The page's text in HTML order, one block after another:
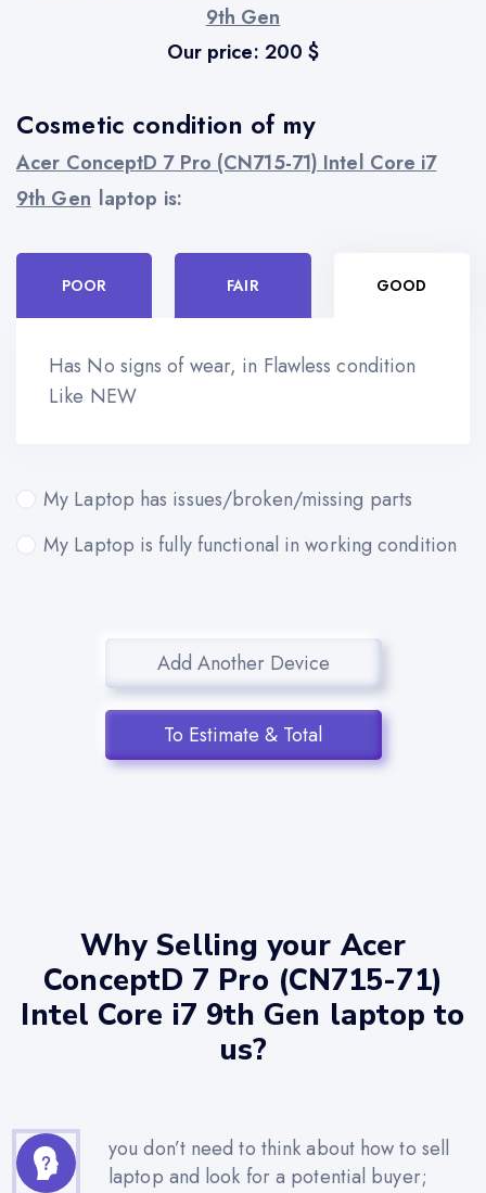
Cosmetic condition of my
Acer ConceptD 7 Pro (CN715-71) Intel Core i7
9th Gen laptop is:
POOR FAIR GOOD
Has No signs of wear, in Flawless condition
Like NEW
My Laptop has issues/broken/missing parts
My Laptop is fully functional in working condition
9th Gen
Our price: 200 $
Add Another Device
To Estimate & Total
Why Selling your Acer
ConceptD 7 Pro (CN715-71)
Intel Core i7 9th Gen laptop to
us?
you don’t need to think about how to sell
laptop and look for a potential buyer;